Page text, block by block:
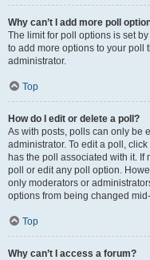
Why can’t I add more poll
The limit for poll options is set
to add more options to your poll
administrator.
Top
How do I edit or delete a poll?
As with posts, polls can only be
administrator. To edit a poll,
has the poll associated with it. If
poll or edit any poll option.
only moderators or
options from being changed
Top
Why can’t I access a forum?